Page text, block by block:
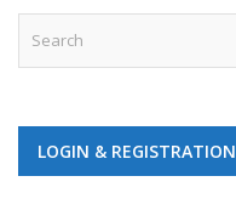
LOGIN & REGISTRATION